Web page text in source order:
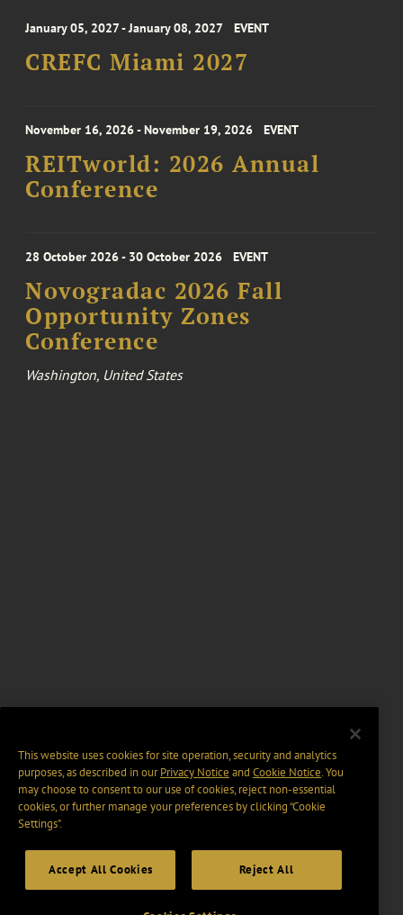
January 05, 2027 - January 08, 2027 EVENT
CREFC Miami 2027
November 16, 2026 - November 19, 2026 EVENT
REITworld: 2026 Annual
Conference
28 October 2026 - 30 October 2026 EVENT
Novogradac 2026 Fall
Opportunity Zones
Conference
Washington, United States
This website uses cookies for site operation, security and analytics
purposes, as described in ourPrivacy Notice and Cookie Notice. You
may choose to consent to our use of cookies, reject non-essential
cookies, or further manage your preferences by clicking “Cookie
Settings".
Accept All Cookies Reject All